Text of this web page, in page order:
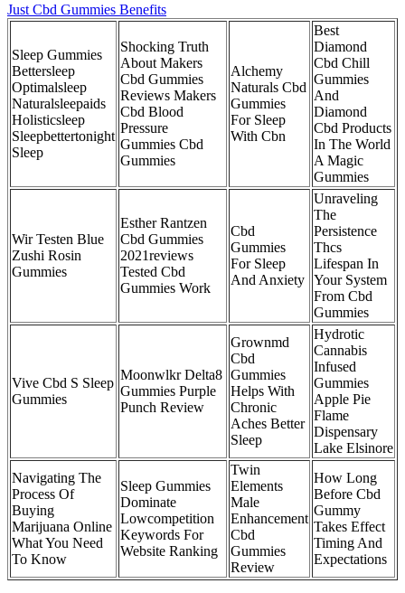
Just Cbd Gummies Benefits
Sleep Gummies
Bettersleep
Optimalsleep
Naturalsleepaids
Holisticsleep
Sleepbettertonight
Sleep
Shocking Truth
About Makers
Cbd Gummies
Reviews Makers
Cbd Blood
Pressure
Gummies Cbd
Gummies
Alchemy
Naturals Cbd
Gummies
For Sleep
With Cbn
Best
Diamond
Cbd Chill
Gummies
And
Diamond
Cbd Products
In The World
A Magic
Gummies
Wir Testen Blue
Zushi Rosin
Gummies
Esther Rantzen
Cbd Gummies
2021reviews
Tested Cbd
Gummies Work
Cbd
Gummies
For Sleep
And Anxiety
Unraveling
The
Persistence
Thcs
Lifespan In
Your System
From Cbd
Gummies
Vive Cbd S Sleep
Gummies
Moonwlkr Delta8
Gummies Purple
Punch Review
Grownmd
Cbd
Gummies
Helps With
Chronic
Aches Better
Sleep
Hydrotic
Cannabis
Infused
Gummies
Apple Pie
Flame
Dispensary
Lake Elsinore
Navigating The
Process Of
Buying
Marijuana Online
What You Need
To Know
Sleep Gummies
Dominate
Lowcompetition
Keywords For
Website Ranking
Twin
Elements
Male
Enhancement
Cbd
Gummies
Review
How Long
Before Cbd
Gummy
Takes Effect
Timing And
Expectations